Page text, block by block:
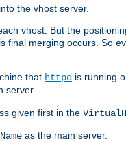
the vhost server.
vhost. But the
merging occurs. So
that httpd is running
server.
given first in the
as the main server.